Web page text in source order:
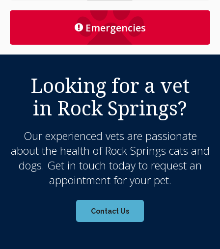
Emergencies
Looking for a vet
in Rock Springs?
Our experienced vets are passionate
about the health of Rock Springs cats and
dogs. Get in touch today to request an
appointment for your pet.
Contact Us